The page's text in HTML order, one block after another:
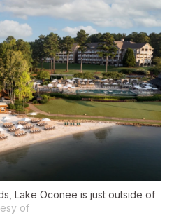
Lake Oconee is just outside of
of